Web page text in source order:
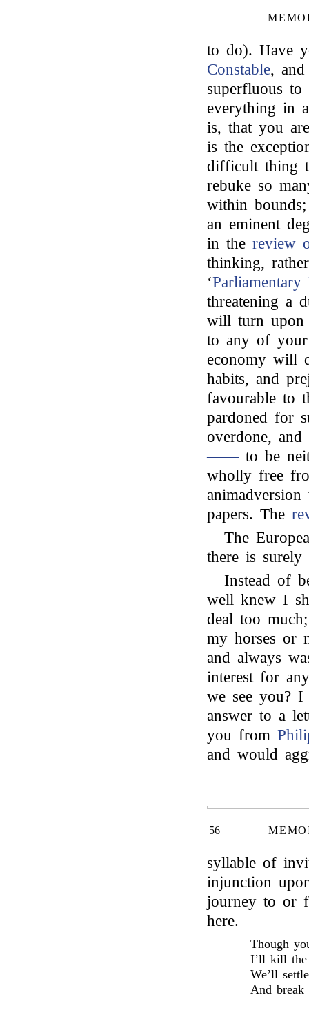
to do). Have
Constable,
superfluous
everything in
is, that you
is the
difficult thing
rebuke so
within
an eminent
in the
thinking,
‘Parliamentary
threatening a
will turn upon
to any of
economy will
habits, and
favourable to
pardoned for
overdone,
——to be
wholly free
papers. The
The
there is
Instead of
well knew I
deal too
my horses or
and always
interest for
we see you?
answer to a
you from
and would
56
syllable of
injunction
journey to or
here.
Though
I’ll kill the
We’ll
And break